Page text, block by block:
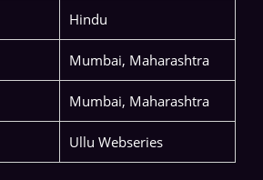
Hindu
Mumbai, Maharashtra
Mumbai, Maharashtra
Ullu Webseries